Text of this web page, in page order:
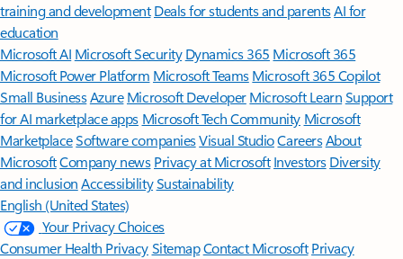
training and development Deals for students and parentsAI for
education
Microsoft AI Microsoft Security Dynamics 365 Microsoft 365
Microsoft Power Platform Microsoft TeamsMicrosoft 365 Copilot
Small BusinessAzure Microsoft DeveloperMicrosoft LearnSupport
for AI marketplace apps Microsoft Tech Community Microsoft
MarketplaceSoftware companiesVisual StudioCareersAbout
MicrosoftCompany news Privacy at Microsoft Investors Diversity
and inclusion AccessibilitySustainability
English (United States)
Your Privacy Choices
Consumer Health PrivacySitemapContact Microsoft Privacy